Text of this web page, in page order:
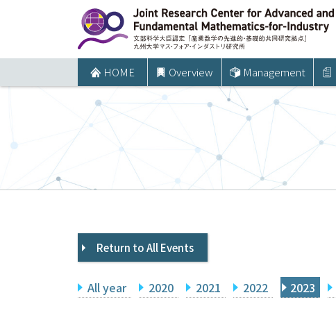
ツ
プ
HOME Overview Management
Return to All Events
All year 2020 2021 2022 2023